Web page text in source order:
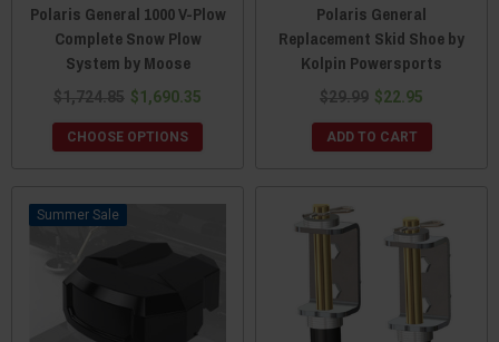
Polaris General 1000 V-Plow
Complete Snow Plow
System by Moose
$1,724.85 $1,690.35
CHOOSE OPTIONS
Polaris General
Replacement Skid Shoe by
Kolpin Powersports
$29.99 $22.95
ADD TO CART
Sale